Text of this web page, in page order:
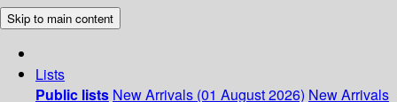
Skip to main content
Lists
Public lists New Arrivals (01 August 2026) New Arrivals